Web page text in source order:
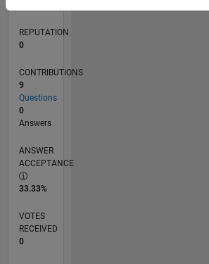
REPUTATION
0
CONTRIBUTIONS
9
Questions
0
Answers
ANSWER
ACCEPTANCE
33.33%
VOTES
RECEIVED
0